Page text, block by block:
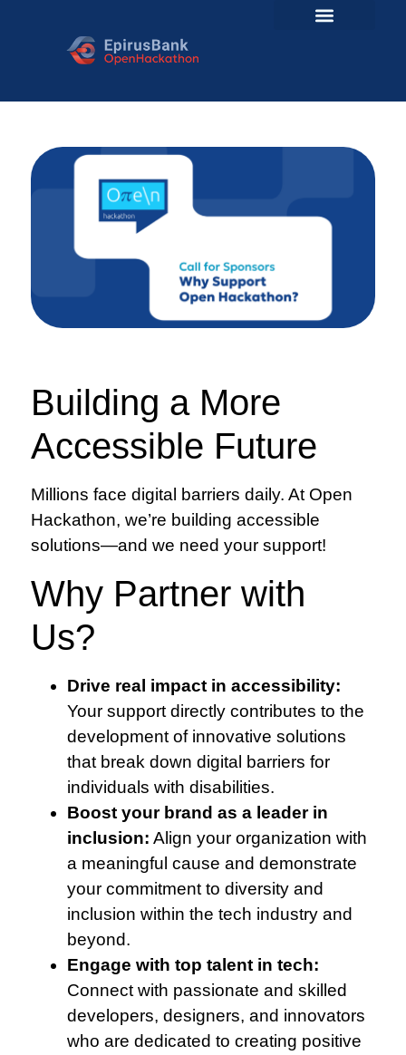
Building a More
Accessible Future
Millions face digital barriers daily. At Open
Hackathon, we’re building accessible
solutions—and we need your support!
Why Partner with
Us?
Drive real impact in accessibility:
Your support directly contributes to the
development of innovative solutions
that break down digital barriers for
individuals with disabilities.
Boost your brand as a leader in
inclusion: Align your organization with
a meaningful cause and demonstrate
your commitment to diversity and
inclusion within the tech industry and
beyond.
Engage with top talent in tech:
Connect with passionate and skilled
developers, designers, and innovators
who are dedicated to creating positive